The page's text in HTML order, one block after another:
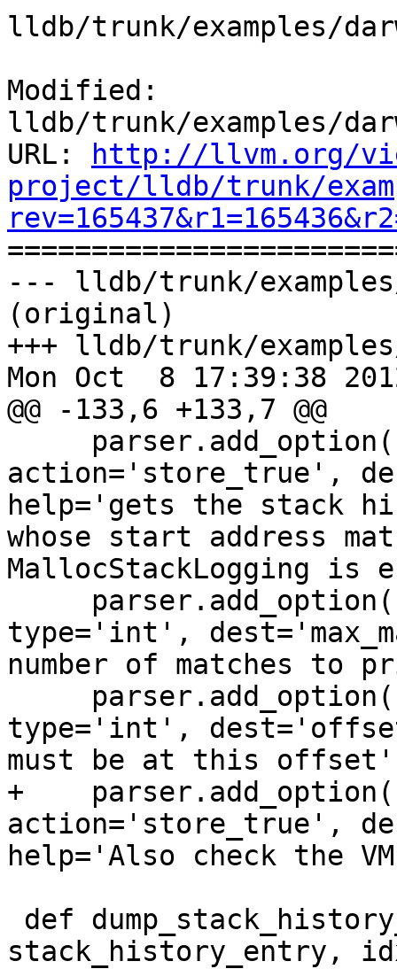
lldb/trunk/examples/
Modified:
lldb/trunk/examples/
URL:
http://llvm.org/
project/lldb/trunk/
--- lldb/trunk/
(original)
+++ lldb/trunk/
Mon Oct  8 17:39:38
@@ -133,6 +133,7 @@
action='store_true',
help='gets the stack
whose start address
MallocStackLogging is
type='int',
number of matches to
type='int',
must be at this
+
action='store_true',
help='Also check the
stack_history_entry,